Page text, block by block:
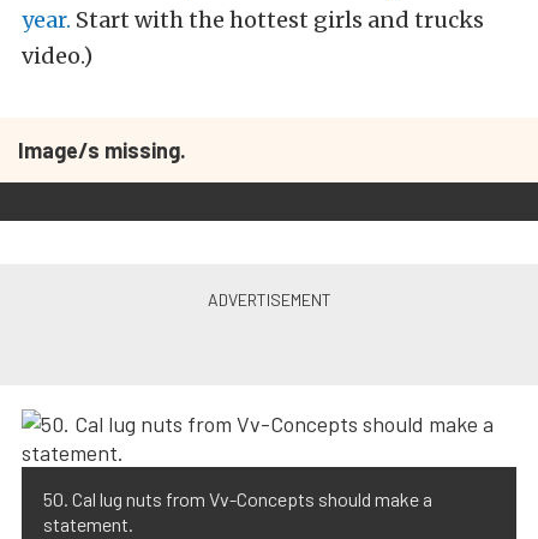
year. Start with the hottest girls and trucks
video.)
Image/s missing.
50. Cal lug nuts from Vv-Concepts should make a
statement.